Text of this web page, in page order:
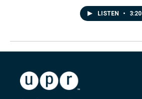
LISTEN • 3:20